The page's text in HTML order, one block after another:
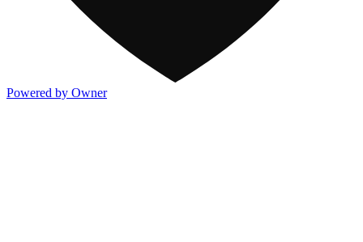
Powered by Owner